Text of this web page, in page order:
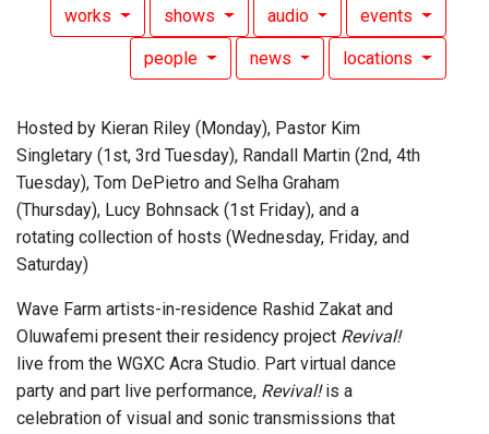
works shows audio events
people news locations
Hosted by Kieran Riley (Monday), Pastor Kim
Singletary (1st, 3rd Tuesday), Randall Martin (2nd, 4th
Tuesday), Tom DePietro and Selha Graham
(Thursday), Lucy Bohnsack (1st Friday), and a
rotating collection of hosts (Wednesday, Friday, and
Saturday)
Wave Farm artists-in-residence Rashid Zakat and
Oluwafemi present their residency project Revival!
live from the WGXC Acra Studio. Part virtual dance
party and part live performance, Revival!is a
celebration of visual and sonic transmissions that